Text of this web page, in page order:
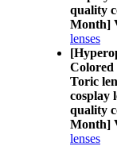
quality
Month]
lenses
Colored
Toric
cosplay
quality
Month]
lenses